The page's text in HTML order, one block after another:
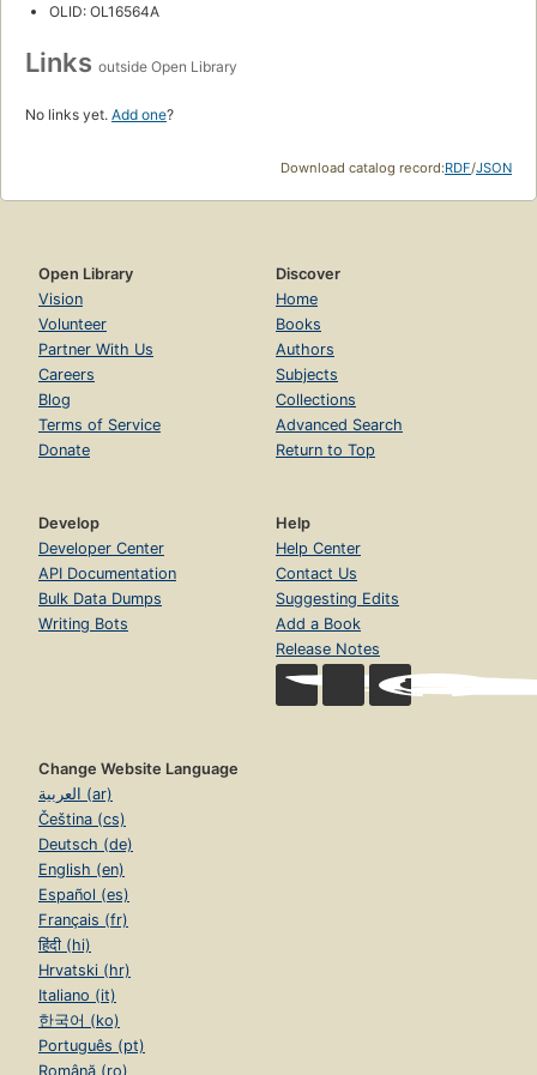
OLID: OL16564A
Links outside Open Library
No links yet. Add one?
Download catalog record:RDF/JSON
Open Library
Vision
Volunteer
Partner With Us
Careers
Blog
Terms of Service
Donate
Discover
Home
Books
Authors
Subjects
Collections
Advanced Search
Return to Top
Develop
Developer Center
API Documentation
Bulk Data Dumps
Writing Bots
Help
Help Center
Contact Us
Suggesting Edits
Add a Book
Release Notes
Change Website Language
العربية (ar)
Čeština (cs)
Deutsch (de)
English (en)
Español (es)
Français (fr)
हिंदी (hi)
Hrvatski (hr)
Italiano (it)
한국어 (ko)
Português (pt)
Română (ro)